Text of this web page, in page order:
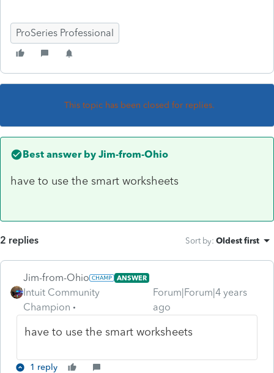
ProSeries Professional
This topic has been closed for replies.
Best answer by Jim-from-Ohio
have to use the smart worksheets
2 replies Sort by: Oldest first
Jim-from-Ohio ANSWER
Intuit Community
Champion
Forum|Forum|4 years
ago
have to use the smart worksheets
1 reply